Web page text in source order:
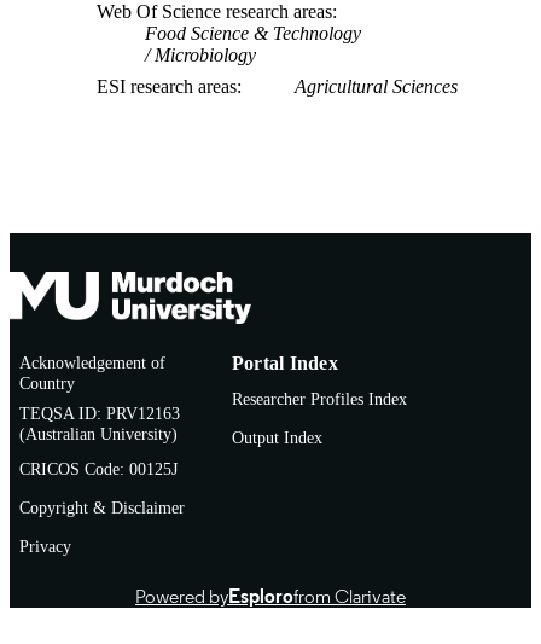
Web Of Science research areas
Food Science & Technology
Microbiology
ESI research areas
Agricultural Sciences
Acknowledgement of
Country
TEQSA ID: PRV12163
(Australian University)
CRICOS Code: 00125J
Copyright & Disclaimer
Privacy
Portal Index
Researcher Profiles Index
Output Index
Powered byEsplorofrom Clarivate